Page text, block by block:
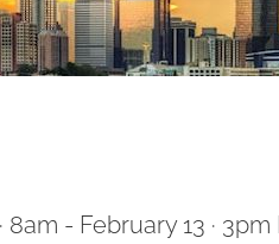
8am - February 13 · 3pm